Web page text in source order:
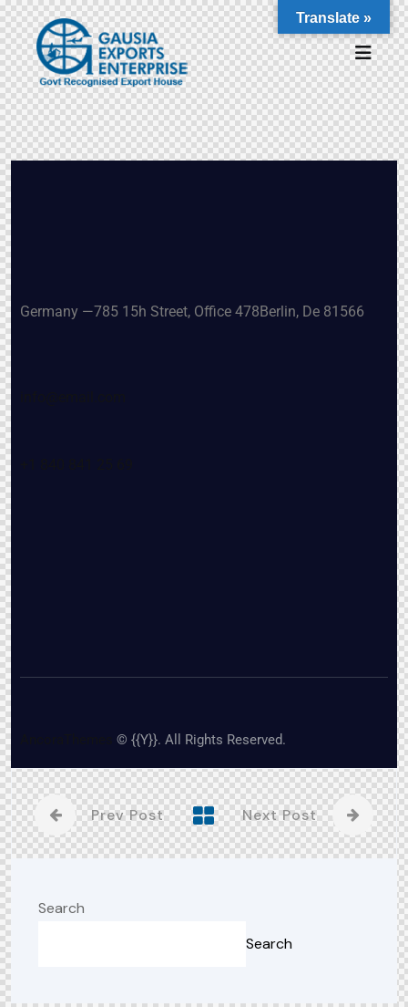
Germany —785 15h Street, Office 478Berlin, De 81566
© {{Y}}. All Rights Reserved.
Prev Post Next Post
Search
Search
Translate »